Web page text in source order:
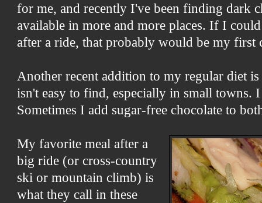
for me, and recently I've been finding dark
available in more and more places. If I
after a ride, that probably would be my first
Another recent addition to my regular diet
isn't easy to find, especially in small towns.
Sometimes I add sugar-free chocolate to
My favorite meal after a
big ride (or cross-country
ski or mountain climb) is
what they call in these